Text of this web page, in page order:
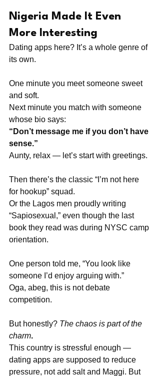
Nigeria Made It Even
More Interesting
Dating apps here? It’s a whole genre of
its own.
One minute you meet someone sweet
and soft.
Next minute you match with someone
whose bio says:
“Don’t message me if you don’t have
sense.”
Aunty, relax — let’s start with greetings.
Then there’s the classic “I’m not here
for hookup” squad.
Or the Lagos men proudly writing
“Sapiosexual,” even though the last
book they read was during NYSC camp
orientation.
One person told me, “You look like
someone I’d enjoy arguing with.”
Oga, abeg, this is not debate
competition.
But honestly? The chaos is part of the
charm.
This country is stressful enough —
dating apps are supposed to reduce
pressure, not add salt and Maggi. But